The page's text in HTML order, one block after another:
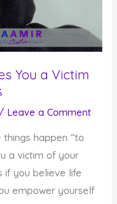
You a Victim
/ Leave a Comment
things happen “to
a victim of your
if you believe life
empower yourself